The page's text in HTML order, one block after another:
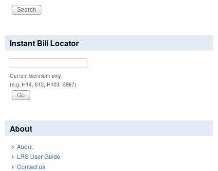
Instant Bill Locator
Current biennium only.
(e.g. H14, S12, H103, S967)
About
About
LRS User Guide
Contact us